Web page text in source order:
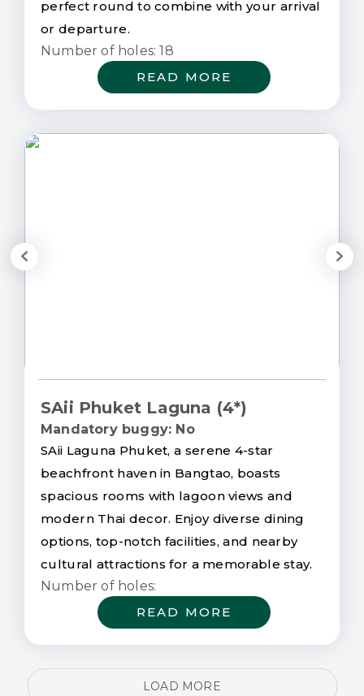
perfect round to combine with your arrival
or departure.
Number of holes: 18
READ MORE
SAii Phuket Laguna (4*)
Mandatory buggy: No
SAii Laguna Phuket, a serene 4-star
beachfront haven in Bangtao, boasts
spacious rooms with lagoon views and
modern Thai decor. Enjoy diverse dining
options, top-notch facilities, and nearby
cultural attractions for a memorable stay.
Number of holes:
READ MORE
LOAD MORE